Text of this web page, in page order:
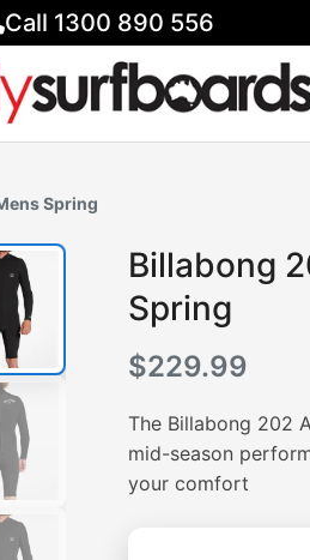
Call 1300 890 556
Spring
Billabong
Spring
$229.99
The Billabong 202
mid-season
your comfort